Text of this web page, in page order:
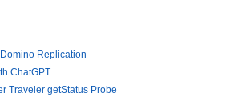
Replication
ChatGPT
Traveler getStatus Probe